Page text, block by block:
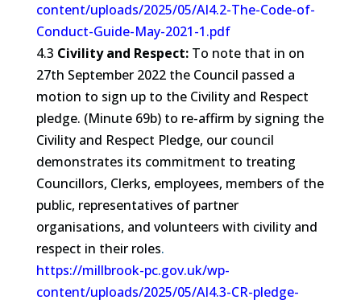
content/uploads/2025/05/AI4.2-The-Code-of-
Conduct-Guide-May-2021-1.pdf
4.3 Civility and Respect:To note that in on
27th September 2022 the Council passed a
motion to sign up to the Civility and Respect
pledge. (Minute 69b) to re-affirm by signing the
Civility and Respect Pledge, our council
demonstrates its commitment to treating
Councillors, Clerks, employees, members of the
public, representatives of partner
organisations, and volunteers with civility and
respect in their roles.
https://millbrook-pc.gov.uk/wp-
content/uploads/2025/05/AI4.3-CR-pledge-